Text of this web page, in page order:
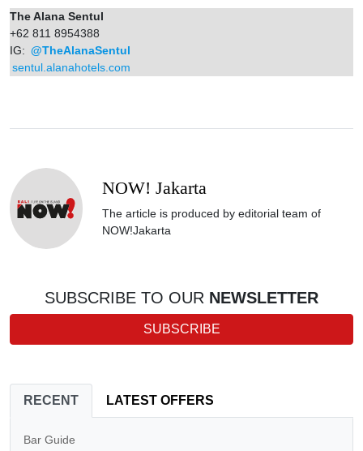
The Alana Sentul
+62 811 8954388
IG: @TheAlanaSentul
sentul.alanahotels.com
NOW! Jakarta
The article is produced by editorial team of
NOW!Jakarta
SUBSCRIBE TO OUR NEWSLETTER
SUBSCRIBE
RECENT LATEST OFFERS
Bar Guide